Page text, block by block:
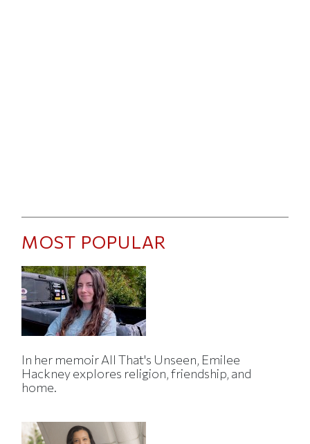
MOST POPULAR
In her memoir All That's Unseen, Emilee
Hackney explores religion, friendship, and
home.